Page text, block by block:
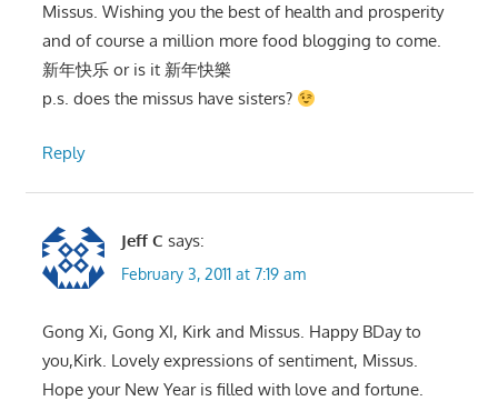
Missus. Wishing you the best of health and prosperity
and of course a million more food blogging to come.
新年快乐 or is it 新年快樂
p.s. does the missus have sisters?
Reply
Jeff C says:
February 3, 2011 at 7:19 am
Gong Xi, Gong XI, Kirk and Missus. Happy BDay to
you,Kirk. Lovely expressions of sentiment, Missus.
Hope your New Year is filled with love and fortune.